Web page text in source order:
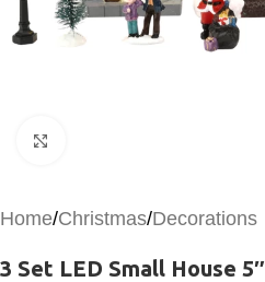
Home/Christmas/Decorations
3 Set LED Small House 5″